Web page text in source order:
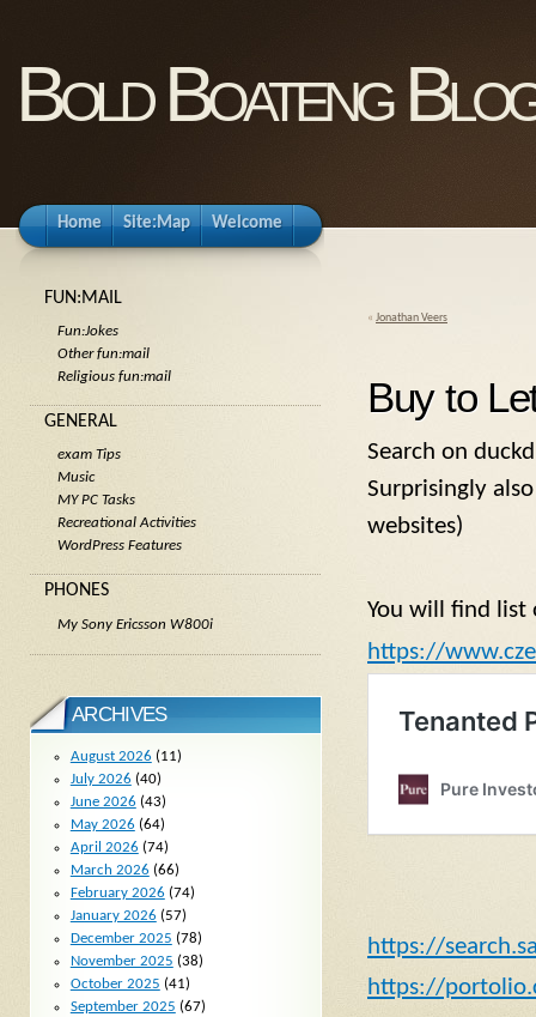
Bold Boateng
Home Site:Map Welcome
« Jonathan Veers
Buy to
Search on
Surprisingly
websites)
You will find list
https://
https://
https://
FUN:MAIL
Fun:Jokes
Other fun:mail
Religious fun:mail
GENERAL
exam Tips
Music
MY PC Tasks
Recreational Activities
WordPress Features
PHONES
My Sony Ericsson W800i
ARCHIVES
August 2026 (11)
July 2026 (40)
June 2026 (43)
May 2026 (64)
April 2026 (74)
March 2026 (66)
February 2026 (74)
January 2026 (57)
December 2025 (78)
November 2025 (38)
October 2025 (41)
September 2025 (67)